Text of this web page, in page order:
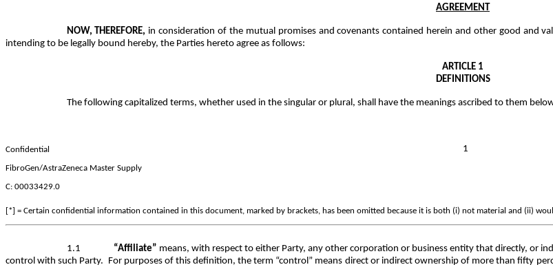
AGREEMENT
NOW, THEREFORE, in consideration of the mutual promises and covenants contained herein and other good and
intending to be legally bound hereby, the Parties hereto agree as follows:
ARTICLE 1
DEFINITIONS
The following capitalized terms, whether used in the singular or plural, shall have the meanings ascribed to them
Confidential 1
FibroGen/AstraZeneca Master Supply
C: 00033429.0
[*] = Certain confidential information contained in this document, marked by brackets, has been omitted because it is both (i) not material and (ii)
1.1 “Affiliate” means, with respect to either Party, any other corporation or business entity that directly, or
control with such Party. For purposes of this definition, the term “control” means direct or indirect ownership of more than fifty